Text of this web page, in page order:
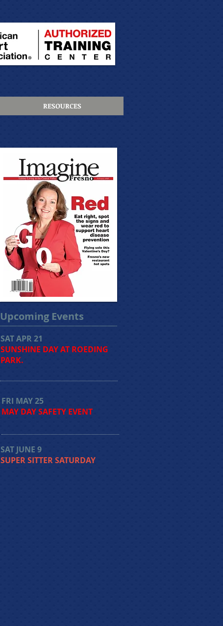
RESOURCES
Upcoming Events
SAT APR 21
SUNSHINE DAY AT ROEDING
PARK.
FRI MAY 25
MAY DAY SAFETY EVENT
SAT JUNE 9
SUPER SITTER SATURDAY